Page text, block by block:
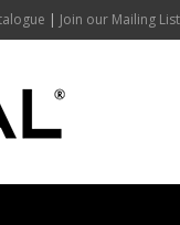
| Join our Mailing